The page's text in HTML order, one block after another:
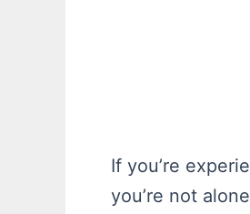
If you’re
you’re not